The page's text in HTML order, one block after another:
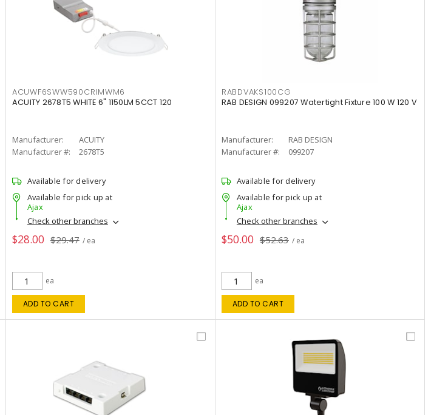
ACUWF6SWW590CRIMWM6
ACUITY 2678T5 WHITE 6" 1150LM 5CCT 120
Manufacturer:
ACUITY
Manufacturer #:
2678T5
Available for delivery
Available for pick up at
Ajax
Check other branches
$28.00 $29.47 / ea
ea
ADD TO CART
RABDVAKS100CG
RAB DESIGN 099207 Watertight Fixture 100 W 120 V
Manufacturer:
RAB DESIGN
Manufacturer #:
099207
Available for delivery
Available for pick up at
Ajax
Check other branches
$50.00 $52.63 / ea
ea
ADD TO CART